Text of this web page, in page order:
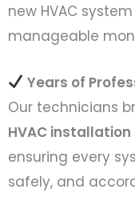
new HVAC
manageable
Years of
Our technicians
HVAC
ensuring every
safely, and